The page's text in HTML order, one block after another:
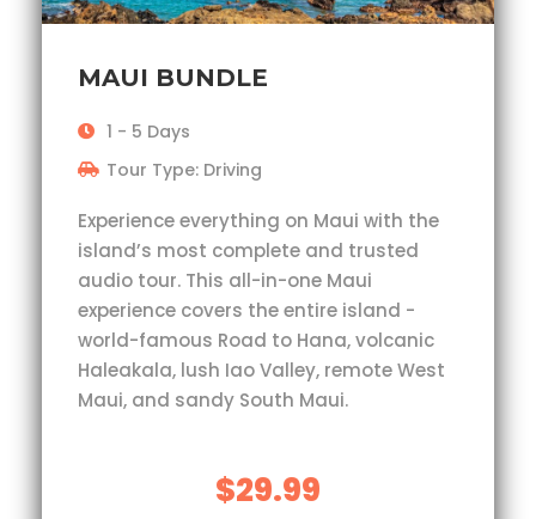
MAUI BUNDLE
1 - 5 Days
Tour Type: Driving
Experience everything on Maui with the
island’s most complete and trusted
audio tour. This all-in-one Maui
experience covers the entire island -
world-famous Road to Hana, volcanic
Haleakala, lush Iao Valley, remote West
Maui, and sandy South Maui.
$29.99